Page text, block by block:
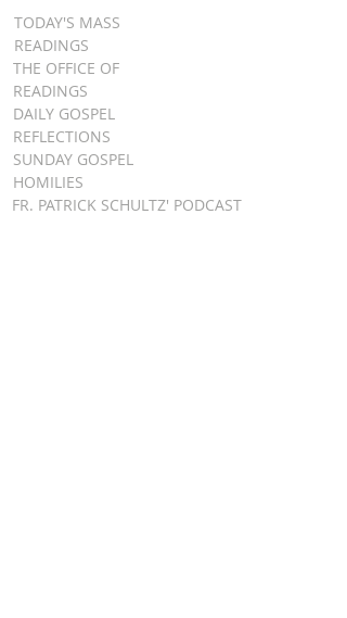
TODAY'S MASS
READINGS
THE OFFICE OF
READINGS
DAILY GOSPEL
REFLECTIONS
SUNDAY GOSPEL
HOMILIES
FR. PATRICK SCHULTZ' PODCAST